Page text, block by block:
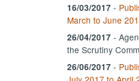
16/03/2017-
March to June
26/04/2017-
the Scrutiny
26/06/2017-